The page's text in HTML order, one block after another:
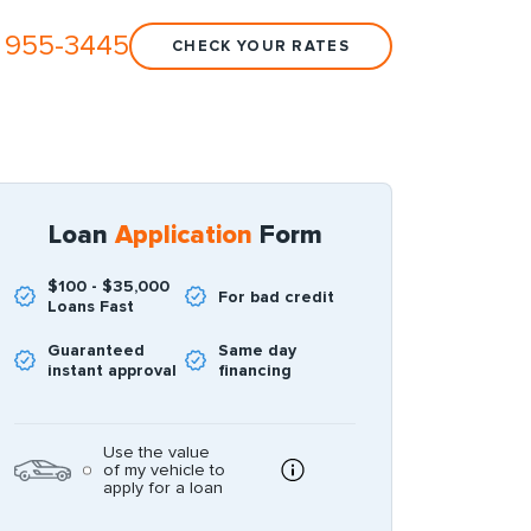
3445 CHECK YOUR RATES
Loan Application Form
$100 - $35,000
Loans Fast
For bad credit
Guaranteed
instant approval
Same day
financing
Use the value
of my vehicle to
apply for a loan